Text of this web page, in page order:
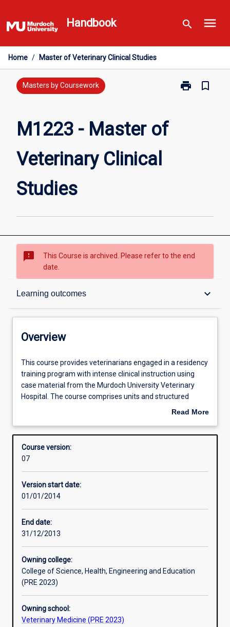
to
content
Handbook search menu
Home / Master of Veterinary Clinical Studies
Masters by Coursework print
Print
bookmark_border
M1223 - Master of
Veterinary Clinical
Studies
sms_failed
This Course is archived. Please refer to the end
date.
Learning outcomes keyboard_arrow_down
Overview
Learning outcomes
Structure
Overview
This
course
provides
veterinarians
a
training
program
intense
clinical
instruction
using
case
from
Murdoch
University
Hospital.
The
This course provides veterinarians engaged in a residency
training program with intense clinical instruction using
case material from the Murdoch University Veterinary
Hospital. The course comprises units and structured
training opportunities that meet the credentials for
of Veterinary Scientists or the American or European
Colleges in the relevant veterinary clinical discipline.
clinical rounds, seminars, journal club and necropsy
presentations, and in the completion of papers for
publication in peer-reviewed journals.
This course requires students to undertake work-based
training through a compulsory work-based placement as
Read More
Overview
Course version:
07
Version start date:
01/01/2014
End date:
31/12/2013
Owning college:
College of Science, Health, Engineering and Education
(PRE 2023)
Owning school:
Veterinary Medicine (PRE 2023)